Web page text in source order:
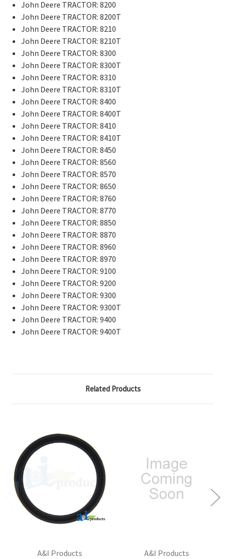
John Deere TRACTOR: 8200
John Deere TRACTOR: 8200T
John Deere TRACTOR: 8210
John Deere TRACTOR: 8210T
John Deere TRACTOR: 8300
John Deere TRACTOR: 8300T
John Deere TRACTOR: 8310
John Deere TRACTOR: 8310T
John Deere TRACTOR: 8400
John Deere TRACTOR: 8400T
John Deere TRACTOR: 8410
John Deere TRACTOR: 8410T
John Deere TRACTOR: 8450
John Deere TRACTOR: 8560
John Deere TRACTOR: 8570
John Deere TRACTOR: 8650
John Deere TRACTOR: 8760
John Deere TRACTOR: 8770
John Deere TRACTOR: 8850
John Deere TRACTOR: 8870
John Deere TRACTOR: 8960
John Deere TRACTOR: 8970
John Deere TRACTOR: 9100
John Deere TRACTOR: 9200
John Deere TRACTOR: 9300
John Deere TRACTOR: 9300T
John Deere TRACTOR: 9400
John Deere TRACTOR: 9400T
Related Products
A&I Products
A&I Products